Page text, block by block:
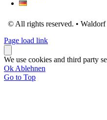
© All rights reserved. •
Page load link
We use cookies and third party
Ok Ablehnen
Go to Top